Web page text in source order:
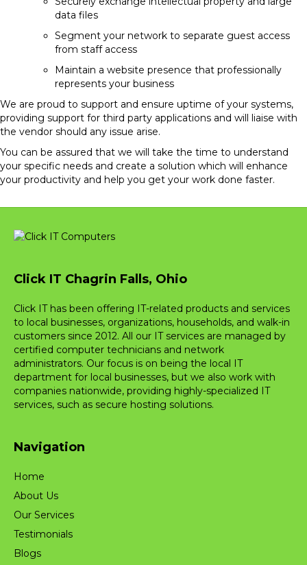
data files
Segment your network to separate guest access
from staff access
Maintain a website presence that professionally
represents your business
We are proud to support and ensure uptime of your systems,
providing support for third party applications and will liaise with
the vendor should any issue arise.
You can be assured that we will take the time to understand
your specific needs and create a solution which will enhance
your productivity and help you get your work done faster.
Click IT Chagrin Falls, Ohio
Click IT has been offering IT-related products and services
to local businesses, organizations, households, and walk-in
customers since 2012. All our IT services are managed by
certified computer technicians and network
administrators. Our focus is on being the local IT
department for local businesses, but we also work with
companies nationwide, providing highly-specialized IT
services, such as secure hosting solutions.
Navigation
Home
About Us
Our Services
Testimonials
Blogs